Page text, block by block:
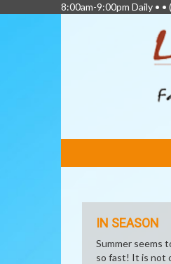
8:00am-9:00pm Daily • •
LINKS
IN SEASON
Summer seems
so fast! It is not